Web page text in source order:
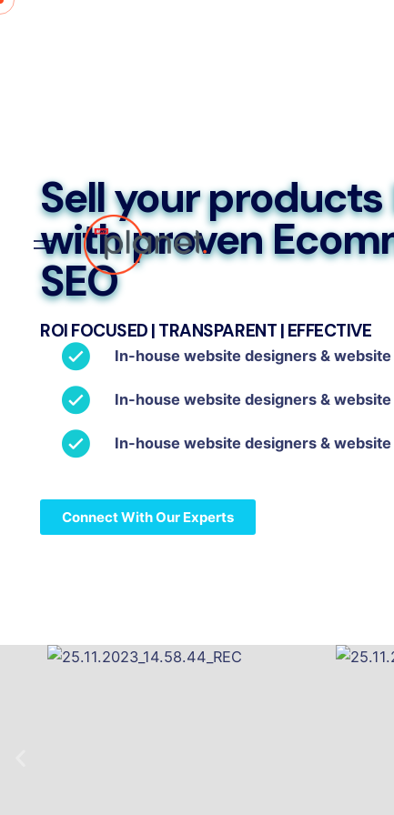
Sell your products
with proven
SEO
ROI FOCUSED | TRANSPARENT | EFFECTIVE
In-house website designers &
In-house website designers &
In-house website designers &
Connect With Our Experts